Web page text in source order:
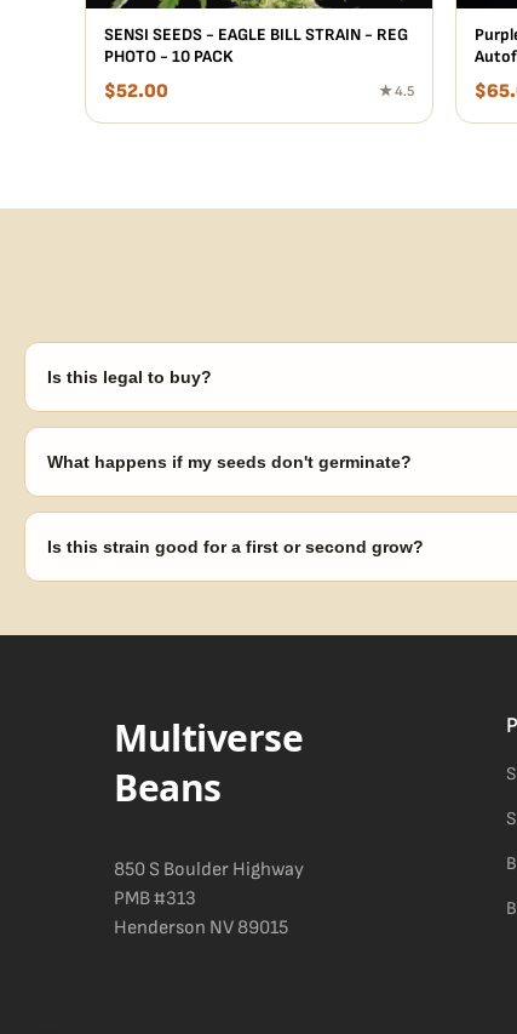
SENSI SEEDS - EAGLE BILL STRAIN - REG
PHOTO - 10 PACK
$52.00 ★ 4.5 $
Is this legal to buy?
Seeds are sold as adult novelty and collectible items. It's your
What happens if my seeds don't germinate?
Our 100% germination guarantee has you covered. Reach out
Is this strain good for a first or second grow?
Multiverse
Beans
850 S Boulder Highway
PMB #313
Henderson NV 89015